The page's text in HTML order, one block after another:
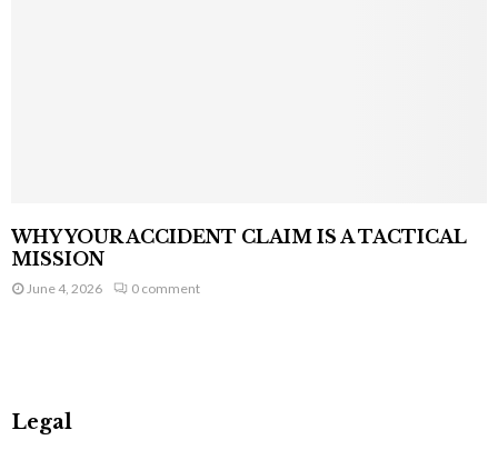
WHY YOUR ACCIDENT CLAIM IS A TACTICAL
MISSION
June 4, 2026 0 comment
Legal